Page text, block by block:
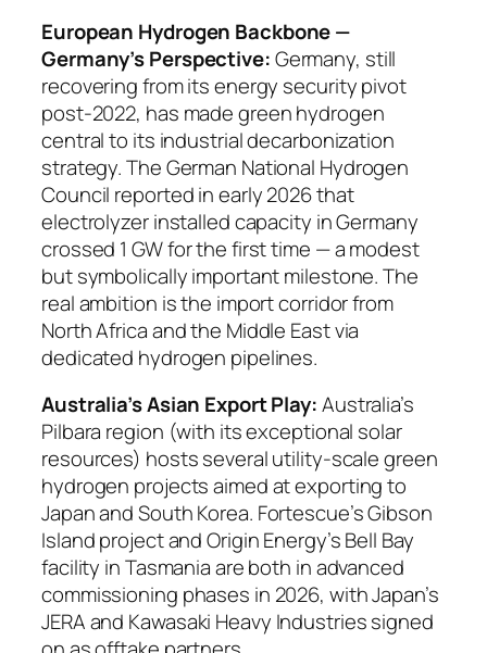
European Hydrogen Backbone —
Germany’s Perspective:Germany, still
recovering from its energy security pivot
post-2022, has made green hydrogen
central to its industrial decarbonization
strategy. The German National Hydrogen
Council reported in early 2026 that
electrolyzer installed capacity in Germany
crossed 1 GW for the first time — a modest
but symbolically important milestone. The
real ambition is the import corridor from
North Africa and the Middle East via
dedicated hydrogen pipelines.
Australia’s Asian Export Play:Australia’s
Pilbara region (with its exceptional solar
resources) hosts several utility-scale green
hydrogen projects aimed at exporting to
Japan and South Korea. Fortescue’s Gibson
Island project and Origin Energy’s Bell Bay
facility in Tasmania are both in advanced
commissioning phases in 2026, with Japan’s
JERA and Kawasaki Heavy Industries signed